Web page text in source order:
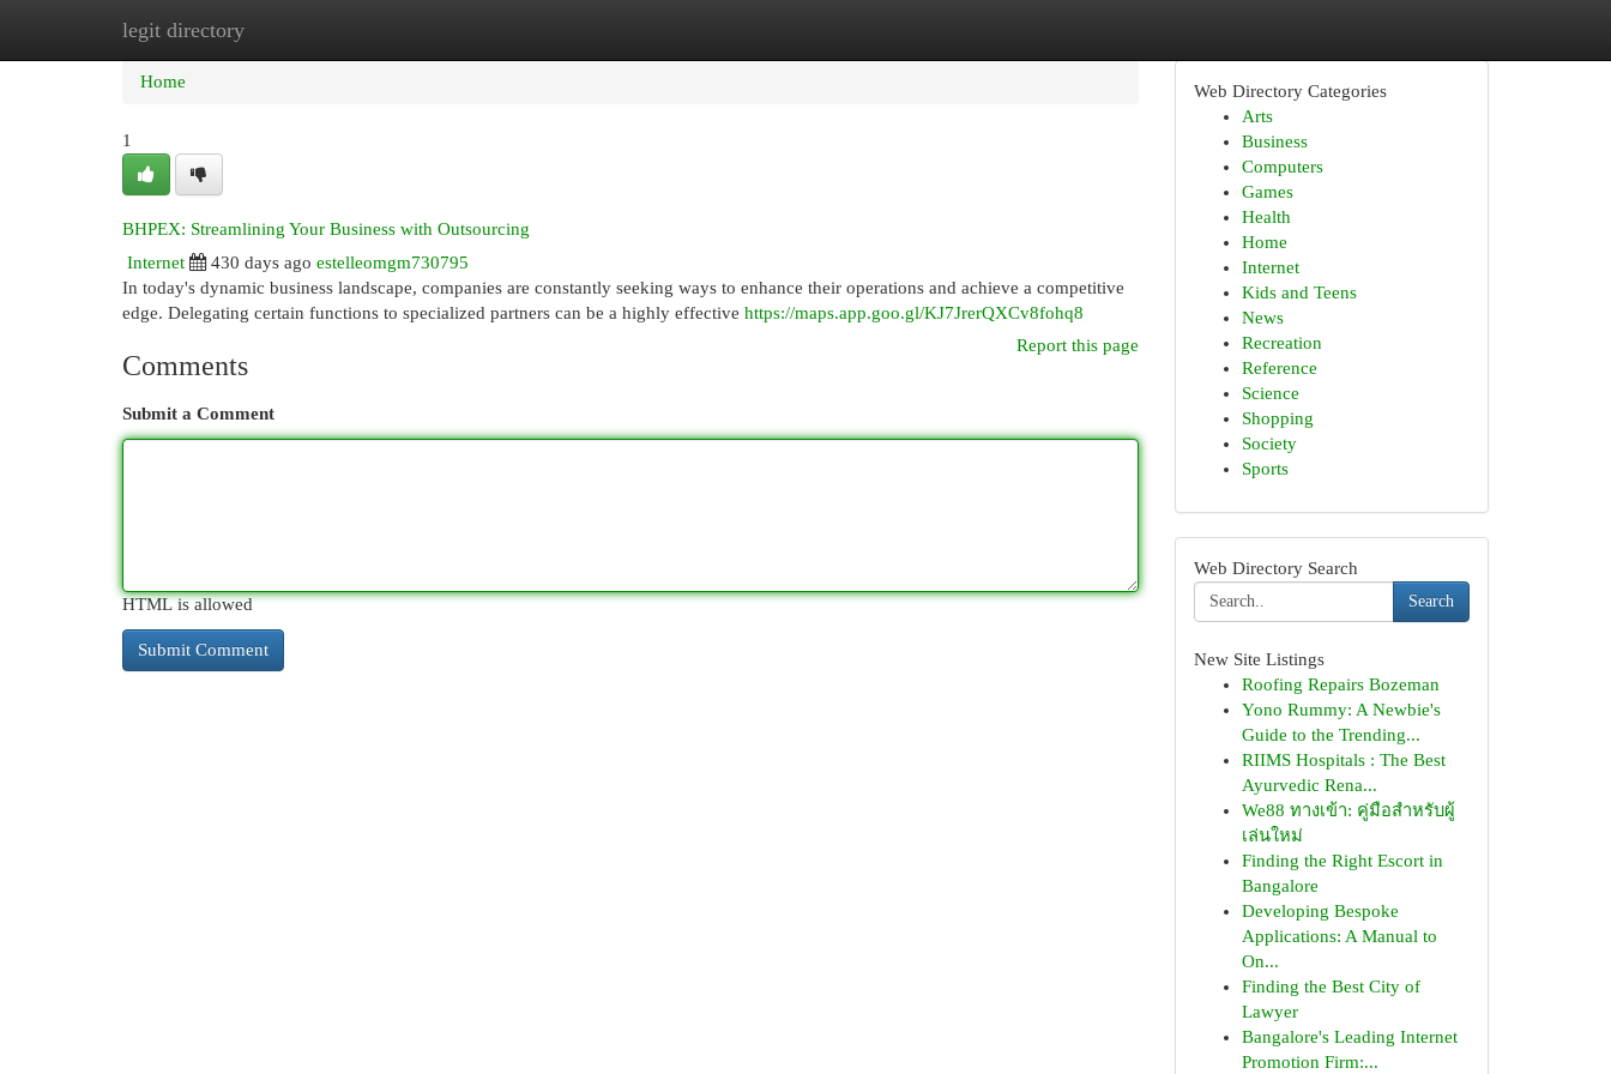
legit directory
Home New Site Listings
Home
1
BHPEX: Streamlining Your Business with Outsourcing
Internet
430 days ago estelleomgm730795
In today's dynamic business landscape, companies are constantly seeking ways to enhance their operations and achieve a competitive
edge. Delegating certain functions to specialized partners can be a highly effective https://maps.app.goo.gl/KJ7JrerQXCv8fohq8
Report this page
Comments
Submit a Comment
HTML is allowed
Web Directory Categories
Arts
Business
Computers
Games
Health
Home
Internet
Kids and Teens
News
Recreation
Reference
Science
Shopping
Society
Sports
Web Directory Search
Search
New Site Listings
Roofing Repairs Bozeman
Yono Rummy: A Newbie's
Guide to the Trending...
RIIMS Hospitals : The Best
Ayurvedic Rena...
We88 ทางเข้า: คู่มือสำหรับผู้
เล่นใหม่
Finding the Right Escort in
Bangalore
Developing Bespoke
Applications: A Manual to
On...
Finding the Best City of
Lawyer
Bangalore's Leading Internet
Promotion Firm:...